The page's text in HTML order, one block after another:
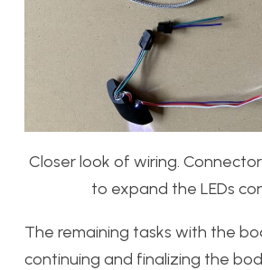
Closer look of wiring.
to expand the LEDs
The remaining tasks with the
continuing and finalizing the